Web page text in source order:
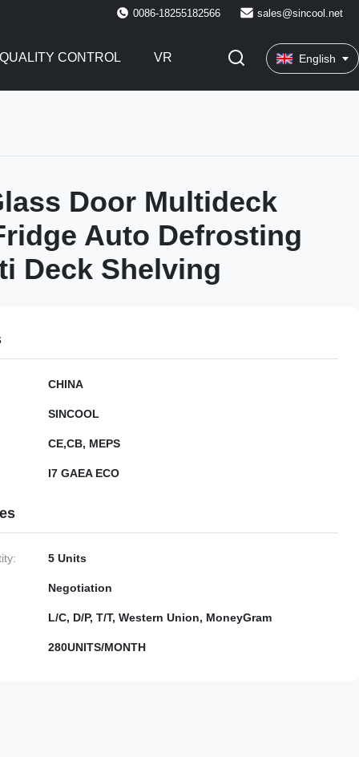
0086-18255182566 sales@sincool.net
CONTROL VR English
Door Multideck
Auto Defrosting
Deck Shelving
CHINA
SINCOOL
CE,CB, MEPS
I7 GAEA ECO
5 Units
Negotiation
L/C, D/P, T/T, Western Union, MoneyGram
280UNITS/MONTH